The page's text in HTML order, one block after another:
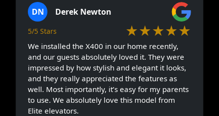
DN Derek Newton
5/5 Stars ★★★★★
We installed the X400 in our home recently,
and our guests absolutely loved it. They were
impressed by how stylish and elegant it looks,
and they really appreciated the features as
well. Most importantly, it’s easy for my parents
to use. We absolutely love this model from
Elite elevators.